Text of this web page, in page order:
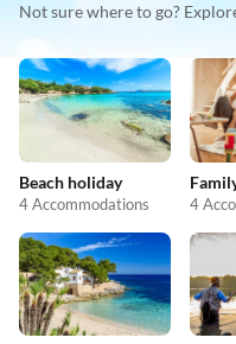
Not sure where to go?
Beach holiday
4 Accommodations 4